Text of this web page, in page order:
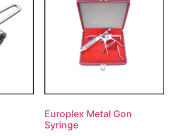
Europlex Metal Gon
Syringe